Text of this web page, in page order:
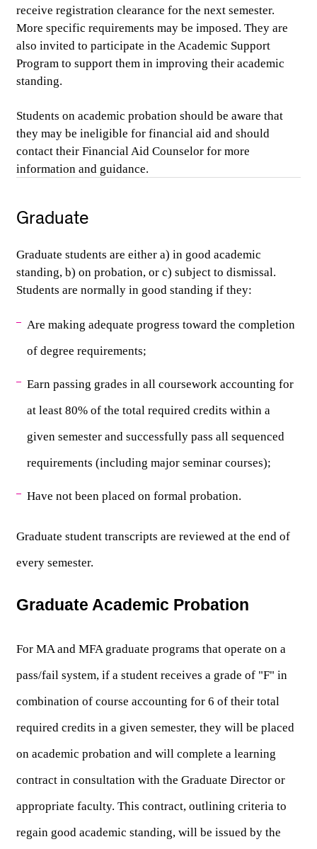
receive registration clearance for the next semester.
More specific requirements may be imposed. They are
also invited to participate in the Academic Support
Program to support them in improving their academic
standing.
Students on academic probation should be aware that
they may be ineligible for financial aid and should
contact their Financial Aid Counselor for more
information and guidance.
Graduate
Graduate students are either a) in good academic
standing, b) on probation, or c) subject to dismissal.
Students are normally in good standing if they:
Are making adequate progress toward the completion
of degree requirements;
Earn passing grades in all coursework accounting for
at least 80% of the total required credits within a
given semester and successfully pass all sequenced
requirements (including major seminar courses);
Have not been placed on formal probation.
Graduate student transcripts are reviewed at the end of
every semester.
Graduate Academic Probation
For MA and MFA graduate programs that operate on a
pass/fail system, if a student receives a grade of "F" in
combination of course accounting for 6 of their total
required credits in a given semester, they will be placed
on academic probation and will complete a learning
contract in consultation with the Graduate Director or
appropriate faculty. This contract, outlining criteria to
regain good academic standing, will be issued by the